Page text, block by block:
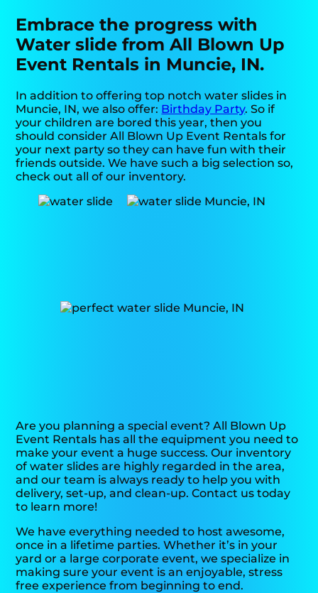
Embrace the progress with
Water slide from All Blown Up
Event Rentals in Muncie, IN.
In addition to offering top notch water slides in
Muncie, IN, we also offer: Birthday Party. So if
your children are bored this year, then you
should consider All Blown Up Event Rentals for
your next party so they can have fun with their
friends outside. We have such a big selection so,
check out all of our inventory.
Are you planning a special event? All Blown Up
Event Rentals has all the equipment you need to
make your event a huge success. Our inventory
of water slides are highly regarded in the area,
and our team is always ready to help you with
delivery, set-up, and clean-up. Contact us today
to learn more!
We have everything needed to host awesome,
once in a lifetime parties. Whether it’s in your
yard or a large corporate event, we specialize in
making sure your event is an enjoyable, stress
free experience from beginning to end.